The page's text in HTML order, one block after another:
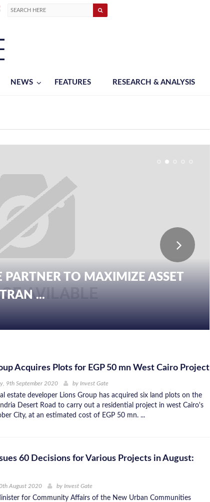
NEWS FEATURES RESEARCH & ANALYSIS
PARTNER TO MAXIMIZE ASSET
...
WITH AL DIWAN REAL ESTATE
...
Acquires Plots for EGP 50 mn West Cairo Project
9th September 2020 by Invest Gate
estate developer Lions Group has acquired six land plots on the
Desert Road to carry out a residential project in west Cairo's
City, at an estimated cost of EGP 50 mn. ...
60 Decisions for Various Projects in August:
August 2020 by Invest Gate
for Community Affairs of the New Urban Communities